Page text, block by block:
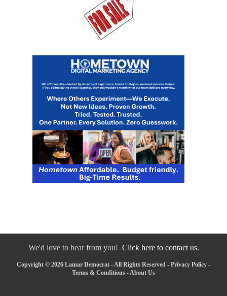
We'd love to hear from you! Click here to contact us.
Copyright © 2026 Lamar Democrat - All Rights Reserved - Privacy Policy -
Terms & Conditions -About Us